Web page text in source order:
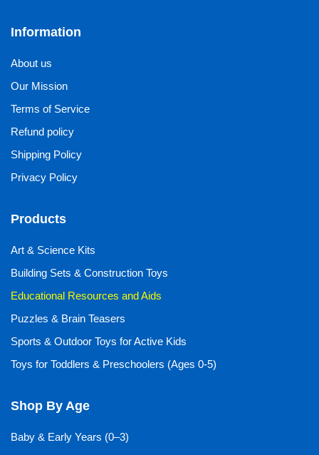
Information
About us
Our Mission
Terms of Service
Refund policy
Shipping Policy
Privacy Policy
Products
Art & Science Kits
Building Sets & Construction Toys
Educational Resources and Aids
Puzzles & Brain Teasers
Sports & Outdoor Toys for Active Kids
Toys for Toddlers & Preschoolers (Ages 0-5)
Shop By Age
Baby & Early Years (0–3)